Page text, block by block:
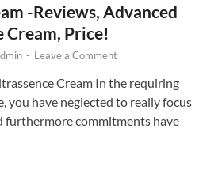
-Reviews, Advanced
Cream, Price!
- Leave a Comment
Cream In the requiring
you have neglected to really focus
furthermore commitments have